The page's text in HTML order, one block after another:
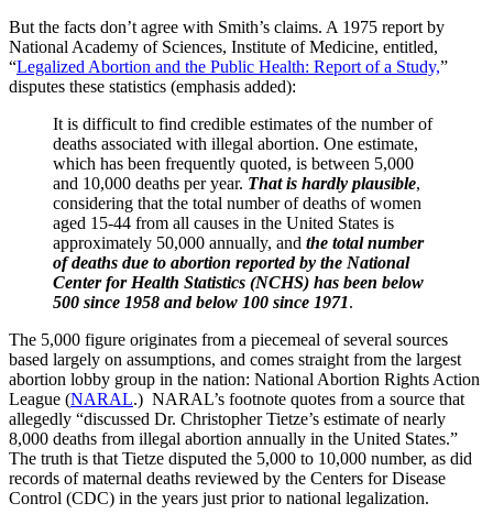
But the facts don’t agree with Smith’s claims. A 1975 report by
National Academy of Sciences, Institute of Medicine, entitled,
“Legalized Abortion and the Public Health: Report of a Study,”
disputes these statistics (emphasis added):
It is difficult to find credible estimates of the number of
deaths associated with illegal abortion. One estimate,
which has been frequently quoted, is between 5,000
and 10,000 deaths per year. That is hardly plausible,
considering that the total number of deaths of women
aged 15-44 from all causes in the United States is
approximately 50,000 annually, and the total number
of deaths due to abortion reported by the National
Center for Health Statistics (NCHS) has been below
500 since 1958 and below 100 since 1971.
The 5,000 figure originates from a piecemeal of several sources
based largely on assumptions, and comes straight from the largest
abortion lobby group in the nation: National Abortion Rights Action
League (NARAL.) NARAL’s footnote quotes from a source that
allegedly “discussed Dr. Christopher Tietze’s estimate of nearly
8,000 deaths from illegal abortion annually in the United States.”
The truth is that Tietze disputed the 5,000 to 10,000 number, as did
records of maternal deaths reviewed by the Centers for Disease
Control (CDC) in the years just prior to national legalization.